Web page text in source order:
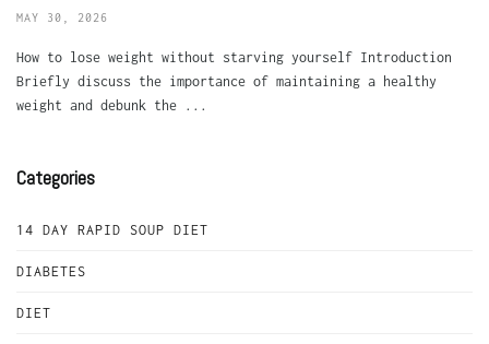
MAY 30, 2026
How to lose weight without starving yourself Introduction
Briefly discuss the importance of maintaining a healthy
weight and debunk the ...
Categories
14 DAY RAPID SOUP DIET
DIABETES
DIET